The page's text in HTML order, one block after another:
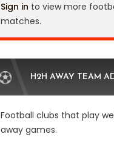
Sign in to view more
matches.
H2H AWAY TEAM
Football clubs that play
away games.